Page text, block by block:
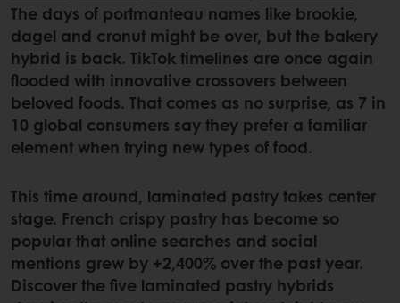
The days of portmanteau names like brookie,
dagel and cronut might be over, but the bakery
hybrid is back. TikTok timelines are once again
flooded with innovative crossovers between
beloved foods. That comes as no surprise, as 7 in
10 global consumers say they prefer a familiar
element when trying new types of food.
This time around, laminated pastry takes center
stage. French crispy pastry has become so
popular that online searches and social
mentions grew by +2,400% over the past year.
Discover the five laminated pastry hybrids